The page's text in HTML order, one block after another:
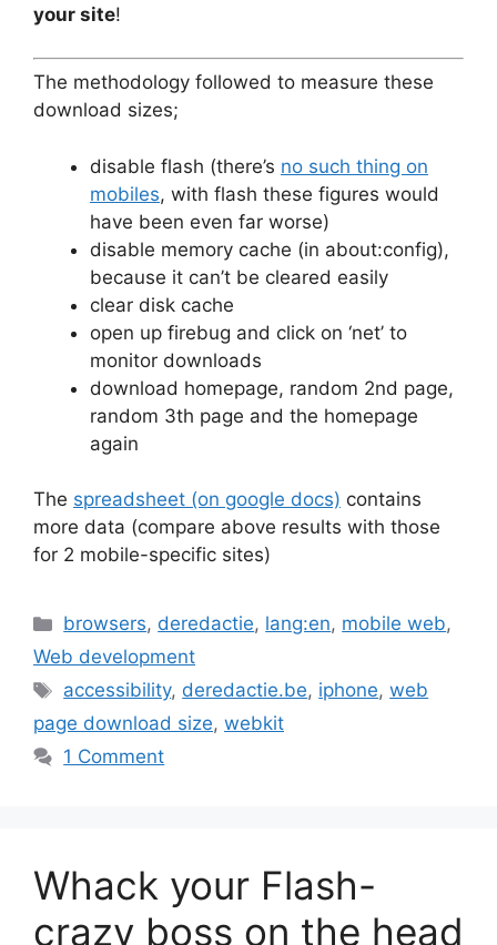
your site!
The methodology followed to measure these
download sizes;
disable flash (there’s no such thing on
mobiles, with flash these figures would
have been even far worse)
disable memory cache (in about:config),
because it can’t be cleared easily
clear disk cache
open up firebug and click on ‘net’ to
monitor downloads
download homepage, random 2nd page,
random 3th page and the homepage
again
The spreadsheet (on google docs) contains
more data (compare above results with those
for 2 mobile-specific sites)
Categories
browsers, deredactie, lang:en, mobile web,
Web development
Tags
accessibility, deredactie.be, iphone,web
page download size, webkit
1 Comment
Whack your Flash-
crazy boss on the head